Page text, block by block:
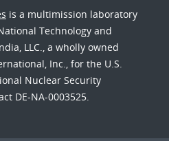
is a multimission laboratory
Technology and
LLC., a wholly owned
Inc., for the U.S.
Nuclear Security
DE-NA-0003525.